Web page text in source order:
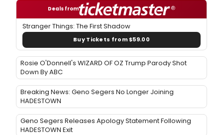
Deals from
Stranger Things: The First Shadow
Buy Tickets from $59.00
Rosie O'Donnell's WIZARD OF OZ Trump Parody Shot
Down By ABC
Breaking News: Geno Segers No Longer Joining
HADESTOWN
Geno Segers Releases Apology Statement Following
HADESTOWN Exit